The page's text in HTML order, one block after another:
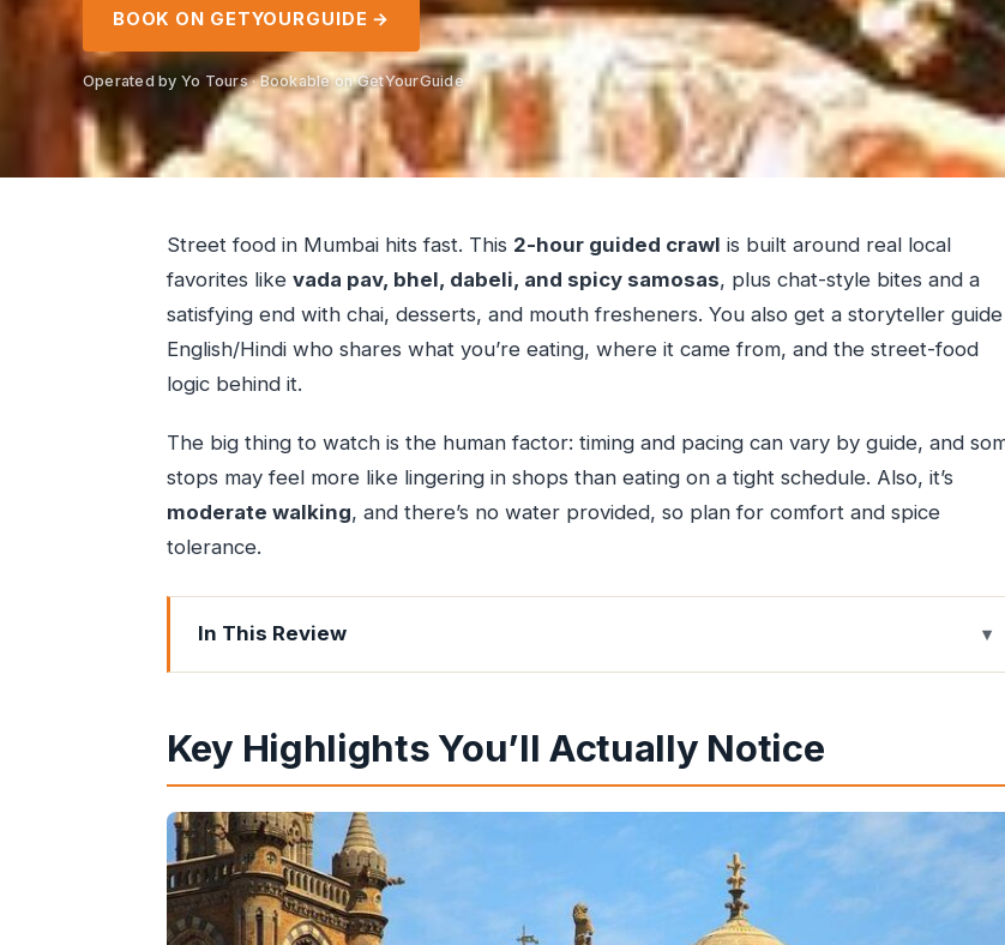
BOOK ON GETYOURGUIDE →
Operated by Yo Tours · Bookable on GetYourGuide
Street food in Mumbai hits fast. This 2-hour guided crawl is built around real local
favorites like vada pav, bhel, dabeli, and spicy samosas, plus chat-style bites and a
satisfying end with chai, desserts, and mouth fresheners. You also get a storyteller
English/Hindi who shares what you’re eating, where it came from, and the street-food
logic behind it.
The big thing to watch is the human factor: timing and pacing can vary by guide, and
stops may feel more like lingering in shops than eating on a tight schedule. Also, it’s
moderate walking, and there’s no water provided, so plan for comfort and spice
tolerance.
In This Review
Key Highlights You’ll Actually Notice
The Core Tasting Plan: Vada Pav, Bhel, Dabeli, and Samosas
Bhel: textures, tang, and the sauce-to-crunch ratio
Dabeli: sweet-spicy depth in a pocket format
Spicy samosas: the classic quick crunch
Key Highlights You’ll Actually Notice